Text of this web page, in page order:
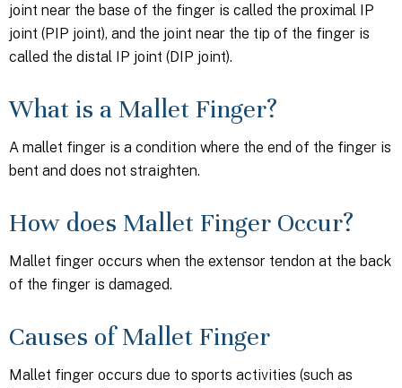
joint near the base of the finger is called the proximal IP
joint (PIP joint), and the joint near the tip of the finger is
called the distal IP joint (DIP joint).
What is a Mallet Finger?
A mallet finger is a condition where the end of the finger is
bent and does not straighten.
How does Mallet Finger Occur?
Mallet finger occurs when the extensor tendon at the back
of the finger is damaged.
Causes of Mallet Finger
Mallet finger occurs due to sports activities (such as